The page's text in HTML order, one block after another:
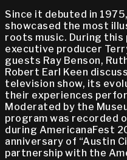
Since it debuted in
showcased the most
roots music. During this
executive producer
guests Ray Benson,
Robert Earl Keen
television show, its
their experiences
Moderated by the
program was recorded
during AmericanaFest
anniversary of “Austin
partnership with the